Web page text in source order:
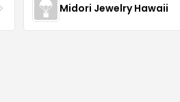
Midori Jewelry Hawaii